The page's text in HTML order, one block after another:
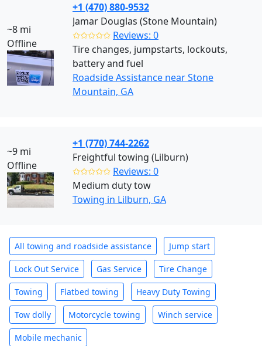
~8 mi
Offline
+1 (470) 880-9532
Jamar Douglas (Stone Mountain)
✩✩✩✩✩ Reviews: 0
Tire changes, jumpstarts, lockouts,
battery and fuel
Roadside Assistance near Stone
Mountain, GA
~9 mi
Offline
+1 (770) 744-2262
Freightful towing (Lilburn)
✩✩✩✩✩ Reviews: 0
Medium duty tow
Towing in Lilburn, GA
All towing and roadside assistance Jump start
Lock Out Service Gas Service Tire Change
Towing Flatbed towing Heavy Duty Towing
Tow dolly Motorcycle towing Winch service
Mobile mechanic